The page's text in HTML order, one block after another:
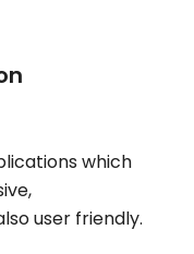
which
user friendly.